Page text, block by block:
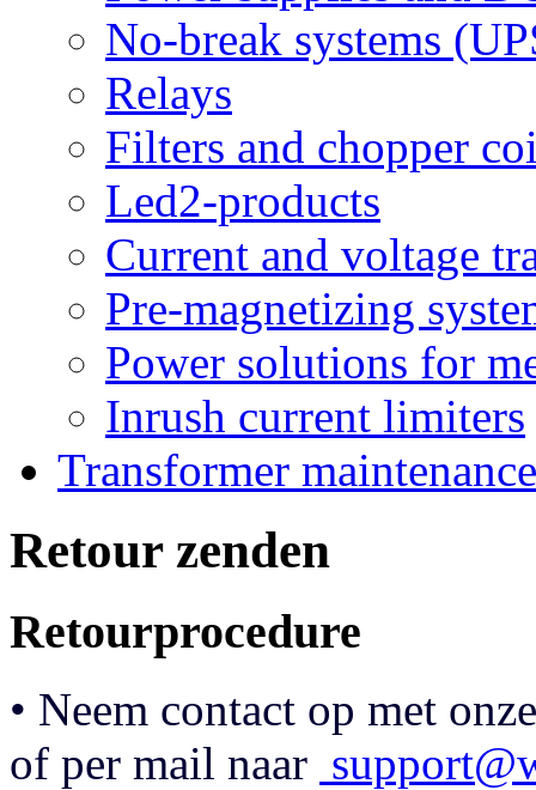
No-break systems
Relays
Filters and chopper
Led2-products
Current and voltage
Pre-magnetizing
Power solutions for
Inrush current limiters
Transformer maintenance
Retour zenden
Retourprocedure
• Neem contact op met
of per mail naar